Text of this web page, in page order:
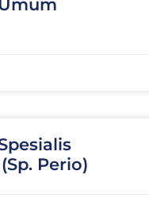
Perio)